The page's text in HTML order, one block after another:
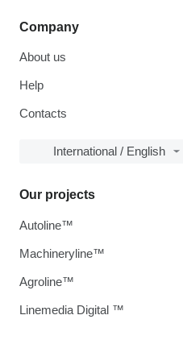
Company
About us
Help
Contacts
International / English
Our projects
Autoline™
Machineryline™
Agroline™
Linemedia Digital ™